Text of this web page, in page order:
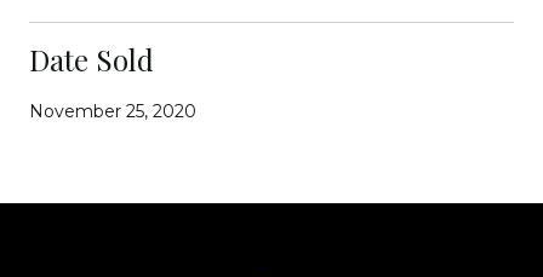
Date Sold
November 25, 2020